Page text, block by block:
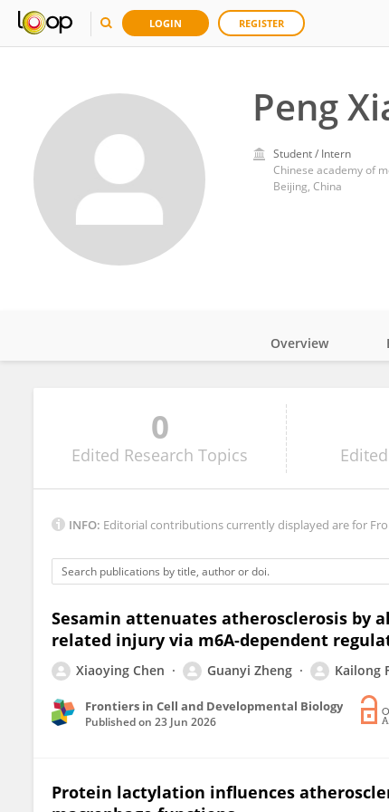
LOGIN REGISTER
Peng
Student / Intern
Chinese academy of
Beijing, China
Overview
0
Edited Research Topics Edited
INFO: Editorial contributions currently displayed are for
Sesamin attenuates atherosclerosis by
related injury via m6A-dependent
Xiaoying Chen Guanyi Zheng Kailong
Frontiers in Cell and Developmental Biology
Published on 23 Jun 2026
Protein lactylation influences